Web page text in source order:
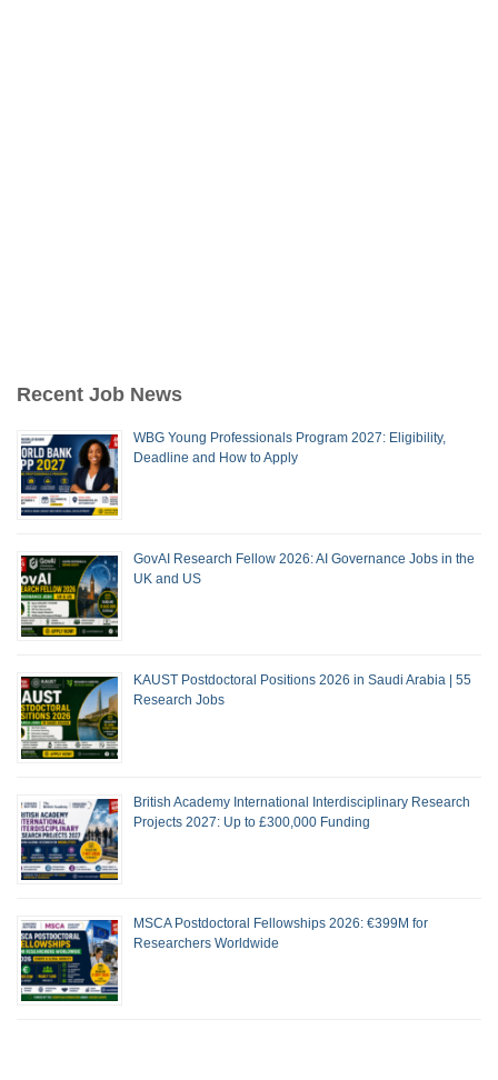
Recent Job News
WBG Young Professionals Program 2027: Eligibility,
Deadline and How to Apply
GovAI Research Fellow 2026: AI Governance Jobs in the
UK and US
KAUST Postdoctoral Positions 2026 in Saudi Arabia | 55
Research Jobs
British Academy International Interdisciplinary Research
Projects 2027: Up to £300,000 Funding
MSCA Postdoctoral Fellowships 2026: €399M for
Researchers Worldwide